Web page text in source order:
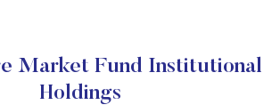
Market Fund Institutional
Holdings